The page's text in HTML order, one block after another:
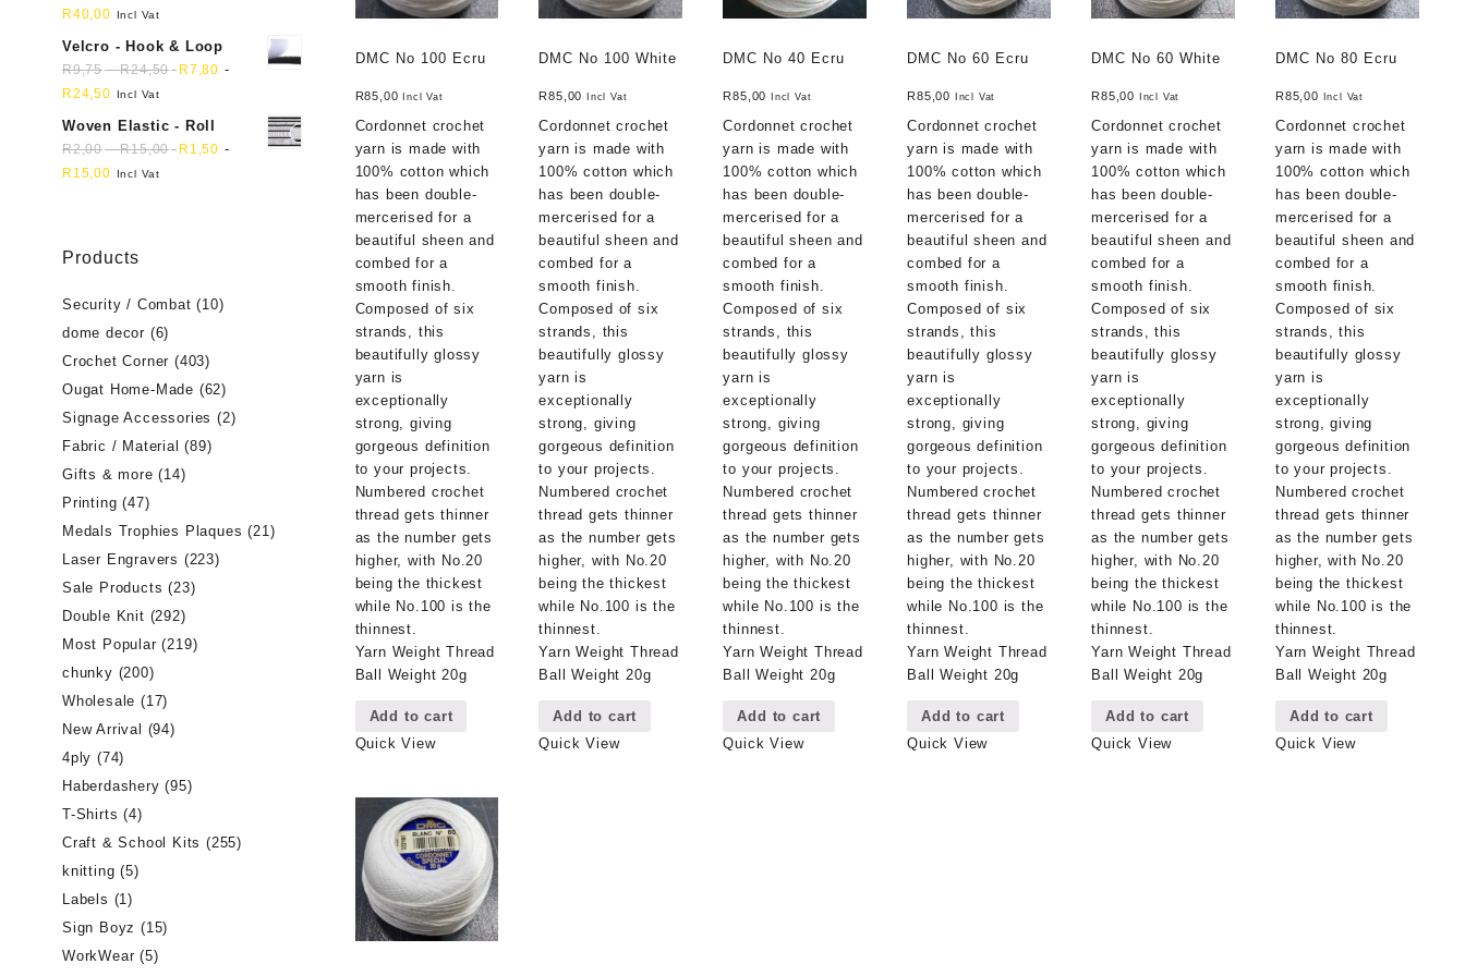
DMC No 100 Ecru
R85,00 Incl Vat
Cordonnet crochet
yarn is made with
100% cotton which
has been double-
mercerised for a
beautiful sheen and
combed for a
smooth finish.
Composed of six
strands, this
beautifully glossy
yarn is
exceptionally
strong, giving
gorgeous definition
to your projects.
Numbered crochet
thread gets thinner
as the number gets
higher, with No.20
being the thickest
while No.100 is the
thinnest.
Yarn Weight Thread
Ball Weight 20g
Add to cart
Quick View
DMC No 100 White
R85,00 Incl Vat
Cordonnet crochet
yarn is made with
100% cotton which
has been double-
mercerised for a
beautiful sheen and
combed for a
smooth finish.
Composed of six
strands, this
beautifully glossy
yarn is
exceptionally
strong, giving
gorgeous definition
to your projects.
Numbered crochet
thread gets thinner
as the number gets
higher, with No.20
being the thickest
while No.100 is the
thinnest.
Yarn Weight Thread
Ball Weight 20g
Add to cart
Quick View
DMC No 40 Ecru
R85,00 Incl Vat
Cordonnet crochet
yarn is made with
100% cotton which
has been double-
mercerised for a
beautiful sheen and
combed for a
smooth finish.
Composed of six
strands, this
beautifully glossy
yarn is
exceptionally
strong, giving
gorgeous definition
to your projects.
Numbered crochet
thread gets thinner
as the number gets
higher, with No.20
being the thickest
while No.100 is the
thinnest.
Yarn Weight Thread
Ball Weight 20g
Add to cart
Quick View
DMC No 60 Ecru
R85,00 Incl Vat
Cordonnet crochet
yarn is made with
100% cotton which
has been double-
mercerised for a
beautiful sheen and
combed for a
smooth finish.
Composed of six
strands, this
beautifully glossy
yarn is
exceptionally
strong, giving
gorgeous definition
to your projects.
Numbered crochet
thread gets thinner
as the number gets
higher, with No.20
being the thickest
while No.100 is the
thinnest.
Yarn Weight Thread
Ball Weight 20g
Add to cart
Quick View
DMC No 60 White
R85,00 Incl Vat
Cordonnet crochet
yarn is made with
100% cotton which
has been double-
mercerised for a
beautiful sheen and
combed for a
smooth finish.
Composed of six
strands, this
beautifully glossy
yarn is
exceptionally
strong, giving
gorgeous definition
to your projects.
Numbered crochet
thread gets thinner
as the number gets
higher, with No.20
being the thickest
while No.100 is the
thinnest.
Yarn Weight Thread
Ball Weight 20g
Add to cart
Quick View
DMC No 80 Ecru
R85,00 Incl Vat
Cordonnet crochet
yarn is made with
100% cotton which
has been double-
mercerised for a
beautiful sheen and
combed for a
smooth finish.
Composed of six
strands, this
beautifully glossy
yarn is
exceptionally
strong, giving
gorgeous definition
to your projects.
Numbered crochet
thread gets thinner
as the number gets
higher, with No.20
being the thickest
while No.100 is the
thinnest.
Yarn Weight Thread
Ball Weight 20g
Add to cart
Quick View
R40,00 Incl Vat
Velcro - Hook & Loop
R9,75-R24,50 R7,80 -
R24,50 Incl Vat
Woven Elastic - Roll
R2,00-R15,00 R 1,50 -
R 15,00 Incl Vat
Products
Security / Combat (10)
dome decor (6)
Crochet Corner (403)
Ougat Home-Made (62)
Signage Accessories (2)
Fabric / Material (89)
Gifts & more (14)
Printing (47)
Medals Trophies Plaques (21)
Laser Engravers (223)
Sale Products (23)
Double Knit (292)
Most Popular (219)
chunky (200)
Wholesale (17)
New Arrival (94)
4ply (74)
Haberdashery (95)
T-Shirts (4)
Craft & School Kits (255)
knitting (5)
Labels (1)
Sign Boyz (15)
WorkWear (5)